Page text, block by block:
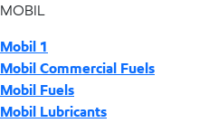
MOBIL
Mobil 1
Mobil Commercial Fuels
Mobil Fuels
Mobil Lubricants